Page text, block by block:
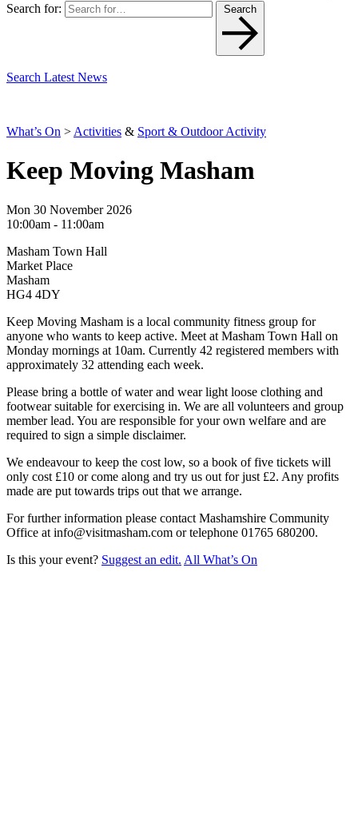
Search for: Search
Search Latest News
What’s On > Activities & Sport & Outdoor Activity
Keep Moving Masham
Mon 30 November 2026
10:00am - 11:00am
Masham Town Hall
Market Place
Masham
HG4 4DY
Keep Moving Masham is a local community fitness group for
anyone who wants to keep active. Meet at Masham Town Hall on
Monday mornings at 10am. Currently 42 registered members with
approximately 32 attending each week.
Please bring a bottle of water and wear light loose clothing and
footwear suitable for exercising in. We are all volunteers and group
member lead. You are responsible for your own welfare and are
required to sign a simple disclaimer.
We endeavour to keep the cost low, so a book of five tickets will
only cost £10 or come along and try us out for just £2. Any profits
made are put towards trips out that we arrange.
For further information please contact Mashamshire Community
Office at info@visitmasham.com or telephone 01765 680200.
Is this your event? Suggest an edit. All What’s On